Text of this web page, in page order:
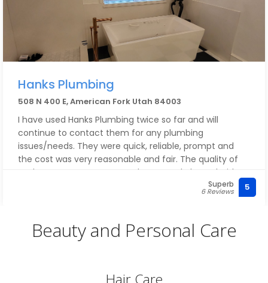
Hanks Plumbing
508 N 400 E, American Fork Utah 84003
I have used Hanks Plumbing twice so far and will
continue to contact them for any plumbing
issues/needs. They were quick, reliable, prompt and
the cost was very reasonable and fair. The quality of
work was great. We are very happy and pleased with
Hanks Plumbing and should we need plumbing
Kristine
Superb
6 Reviews 5
Beauty and Personal Care
Hair Care